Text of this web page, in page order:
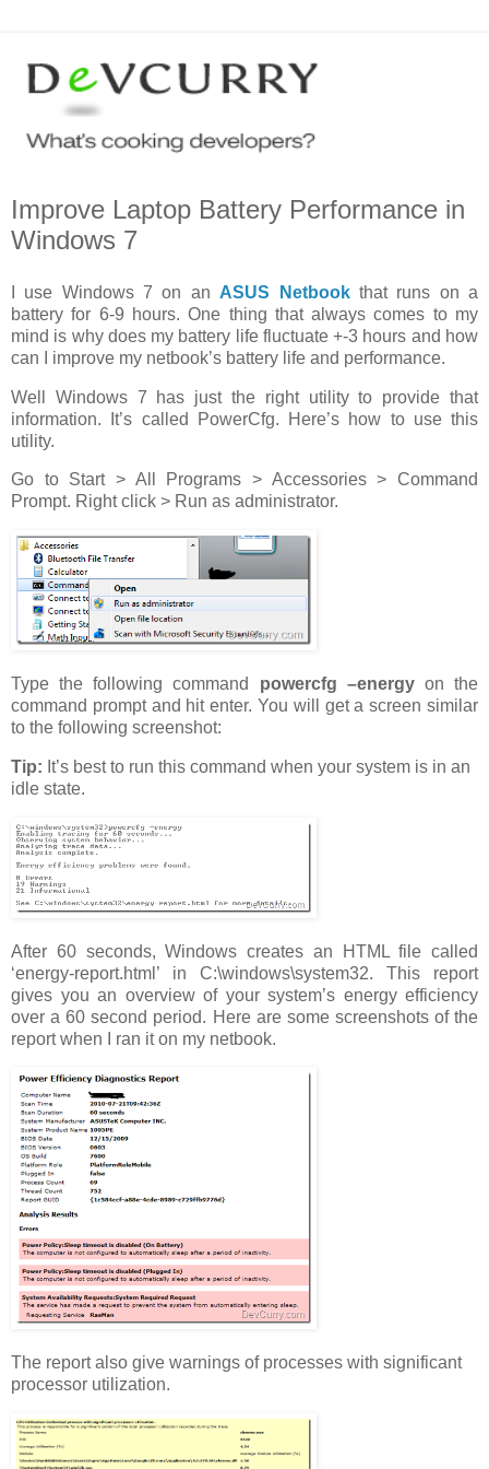
Improve Laptop Battery Performance in
Windows 7
I use Windows 7 on an ASUS Netbookthat runs on a
battery for 6-9 hours. One thing that always comes to my
mind is why does my battery life fluctuate +-3 hours and how
can I improve my netbook’s battery life and performance.
Well Windows 7 has just the right utility to provide that
information. It’s called PowerCfg. Here’s how to use this
utility.
Go to Start > All Programs > Accessories > Command
Prompt. Right click > Run as administrator.
Type the following command powercfg –energy on the
command prompt and hit enter. You will get a screen similar
to the following screenshot:
Tip: It’s best to run this command when your system is in an
idle state.
After 60 seconds, Windows creates an HTML file called
‘energy-report.html’ in C:\windows\system32. This report
gives you an overview of your system’s energy efficiency
over a 60 second period. Here are some screenshots of the
report when I ran it on my netbook.
The report also give warnings of processes with significant
processor utilization.